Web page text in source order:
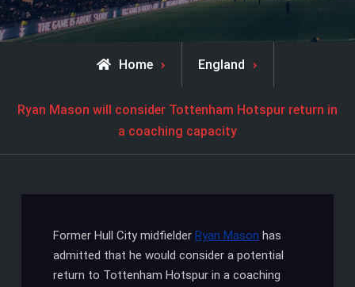
Home England
Ryan Mason will consider Tottenham Hotspur return in
a coaching capacity
Former Hull City midfielder Ryan Mason has
admitted that he would consider a potential
return to Tottenham Hotspur in a coaching